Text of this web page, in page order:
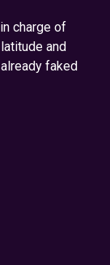
charge of
and
faked
and
know
but not a